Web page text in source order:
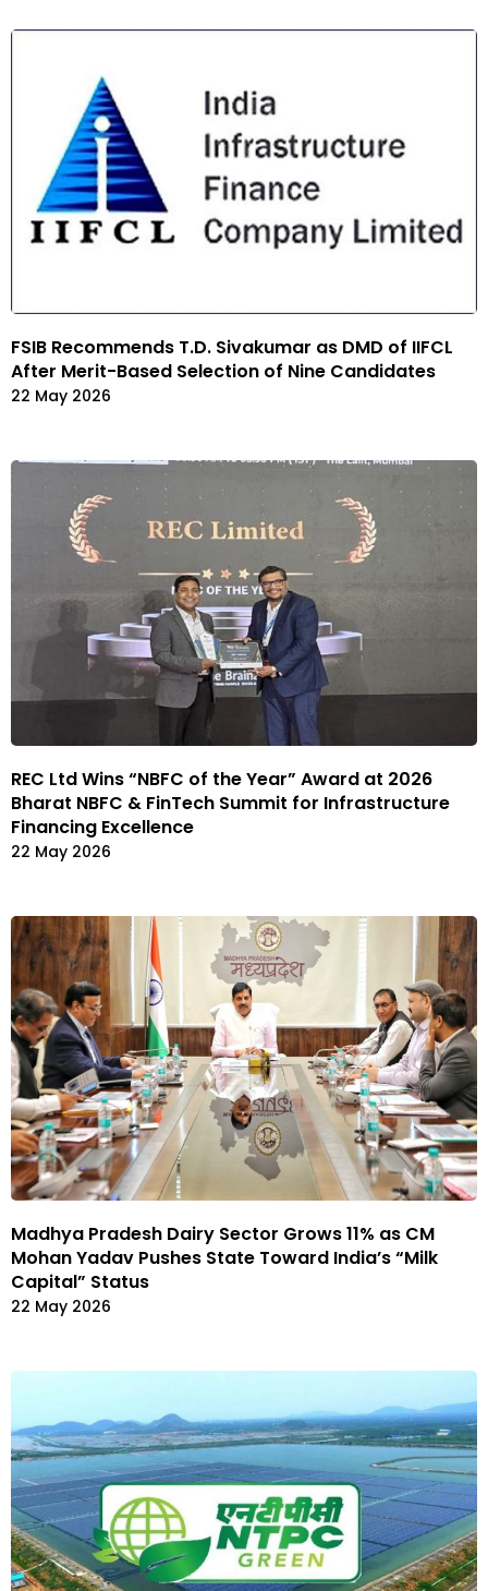
FSIB Recommends T.D. Sivakumar as DMD of IIFCL
After Merit-Based Selection of Nine Candidates
22 May 2026
REC Ltd Wins “NBFC of the Year” Award at 2026
Bharat NBFC & FinTech Summit for Infrastructure
Financing Excellence
22 May 2026
Madhya Pradesh Dairy Sector Grows 11% as CM
Mohan Yadav Pushes State Toward India’s “Milk
Capital” Status
22 May 2026